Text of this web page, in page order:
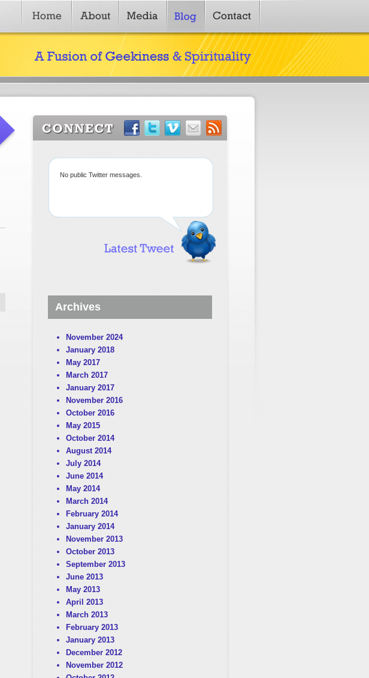
No public Twitter messages.
Archives
November 2024
January 2018
May 2017
March 2017
January 2017
November 2016
October 2016
May 2015
October 2014
August 2014
July 2014
June 2014
May 2014
March 2014
February 2014
January 2014
November 2013
October 2013
September 2013
June 2013
May 2013
April 2013
March 2013
February 2013
January 2013
December 2012
November 2012